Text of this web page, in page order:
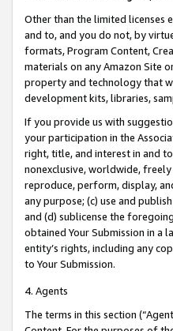
Other than the limited licenses
and to, and you do not, by
formats, Program Content,
materials on any Amazon Site
property and technology that
development kits, libraries,
If you provide us with
your participation in the
right, title, and interest in and
nonexclusive, worldwide,
reproduce, perform, display,
any purpose; (c) use and
and (d) sublicense the
obtained Your Submission in a
entity’s rights, including any
to Your Submission.
4. Agents
The terms in this section